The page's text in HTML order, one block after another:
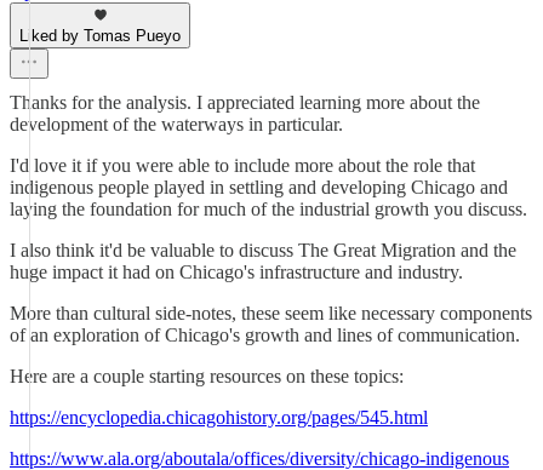
Liked by Tomas Pueyo
Thanks for the analysis. I appreciated learning more about the
development of the waterways in particular.
I'd love it if you were able to include more about the role that
indigenous people played in settling and developing Chicago and
laying the foundation for much of the industrial growth you discuss.
I also think it'd be valuable to discuss The Great Migration and the
huge impact it had on Chicago's infrastructure and industry.
More than cultural side-notes, these seem like necessary components
of an exploration of Chicago's growth and lines of communication.
Here are a couple starting resources on these topics:
https://encyclopedia.chicagohistory.org/pages/545.html
https://www.ala.org/aboutala/offices/diversity/chicago-indigenous